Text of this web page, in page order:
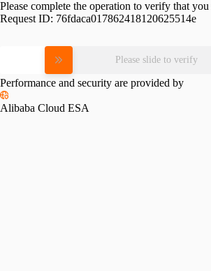
Please complete the operation to verify that you
Request ID: 76fdaca017862418120625514e
Please slide to verify
Performance and security are provided by
Alibaba Cloud ESA